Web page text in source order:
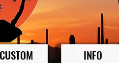
CUSTOM INFO